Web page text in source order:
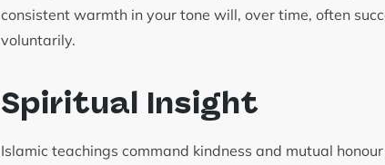
consistent warmth in your tone will, over time, often
voluntarily.
Spiritual Insight
Islamic teachings command kindness and mutual